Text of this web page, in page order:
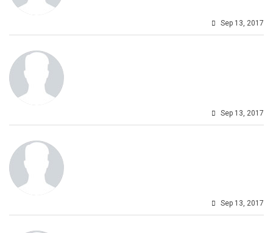
Sep 13, 2017
Sep 13, 2017
Sep 13, 2017